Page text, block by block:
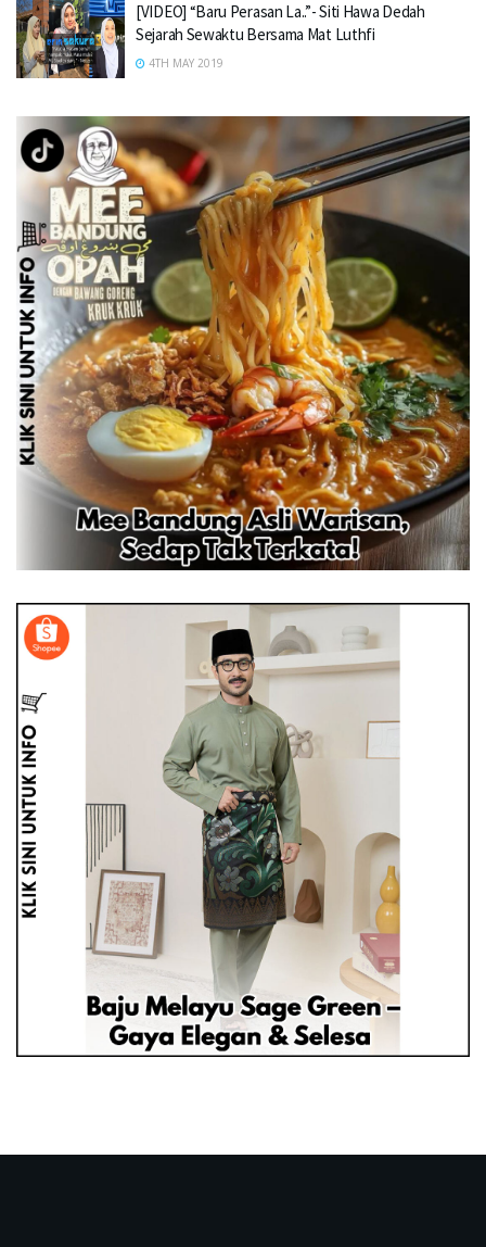
[VIDEO] “Baru Perasan La..”- Siti Hawa Dedah
Sejarah Sewaktu Bersama Mat Luthfi
4TH MAY 2019